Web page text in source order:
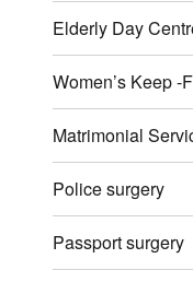
Elderly Day
Women’s Keep -
Matrimonial
Police surgery
Passport surgery